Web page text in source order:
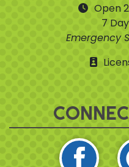
Open
7
Emergency